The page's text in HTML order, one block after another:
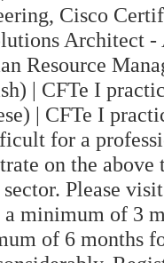
Cisco
Architect
Resource
| CFTe I
| CFTe I
for a
on the
Please
minimum of 3
of 6 months